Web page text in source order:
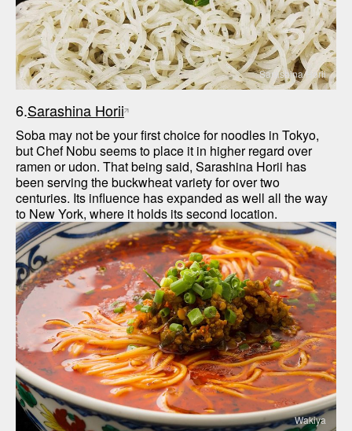
Sarashina Horii
6.Sarashina Horii
Soba may not be your first choice for noodles in Tokyo,
but Chef Nobu seems to place it in higher regard over
ramen or udon. That being said, Sarashina Horii has
been serving the buckwheat variety for over two
centuries. Its influence has expanded as well all the way
to New York, where it holds its second location.
Wakiya